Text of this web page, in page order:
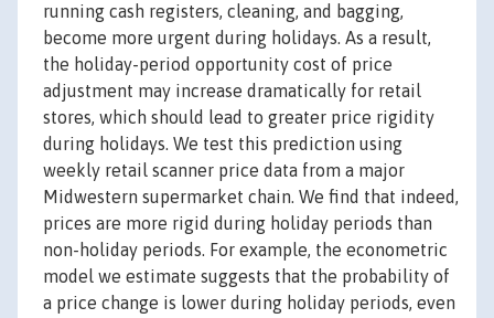
running cash registers, cleaning, and bagging,
become more urgent during holidays. As a result,
the holiday-period opportunity cost of price
adjustment may increase dramatically for retail
stores, which should lead to greater price rigidity
during holidays. We test this prediction using
weekly retail scanner price data from a major
Midwestern supermarket chain. We find that indeed,
prices are more rigid during holiday periods than
non-holiday periods. For example, the econometric
model we estimate suggests that the probability of
a price change is lower during holiday periods, even